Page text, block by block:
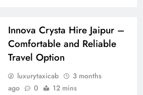
Innova Crysta Hire Jaipur –
Comfortable and Reliable
Travel Option
luxurytaxicab
3 months
ago
0 12 mins